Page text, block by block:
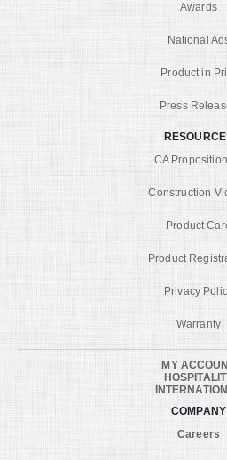
Awards
National
Product in
Press
CA
Construction
Product
Product
Privacy
Warranty
MY
COMPANY
Careers